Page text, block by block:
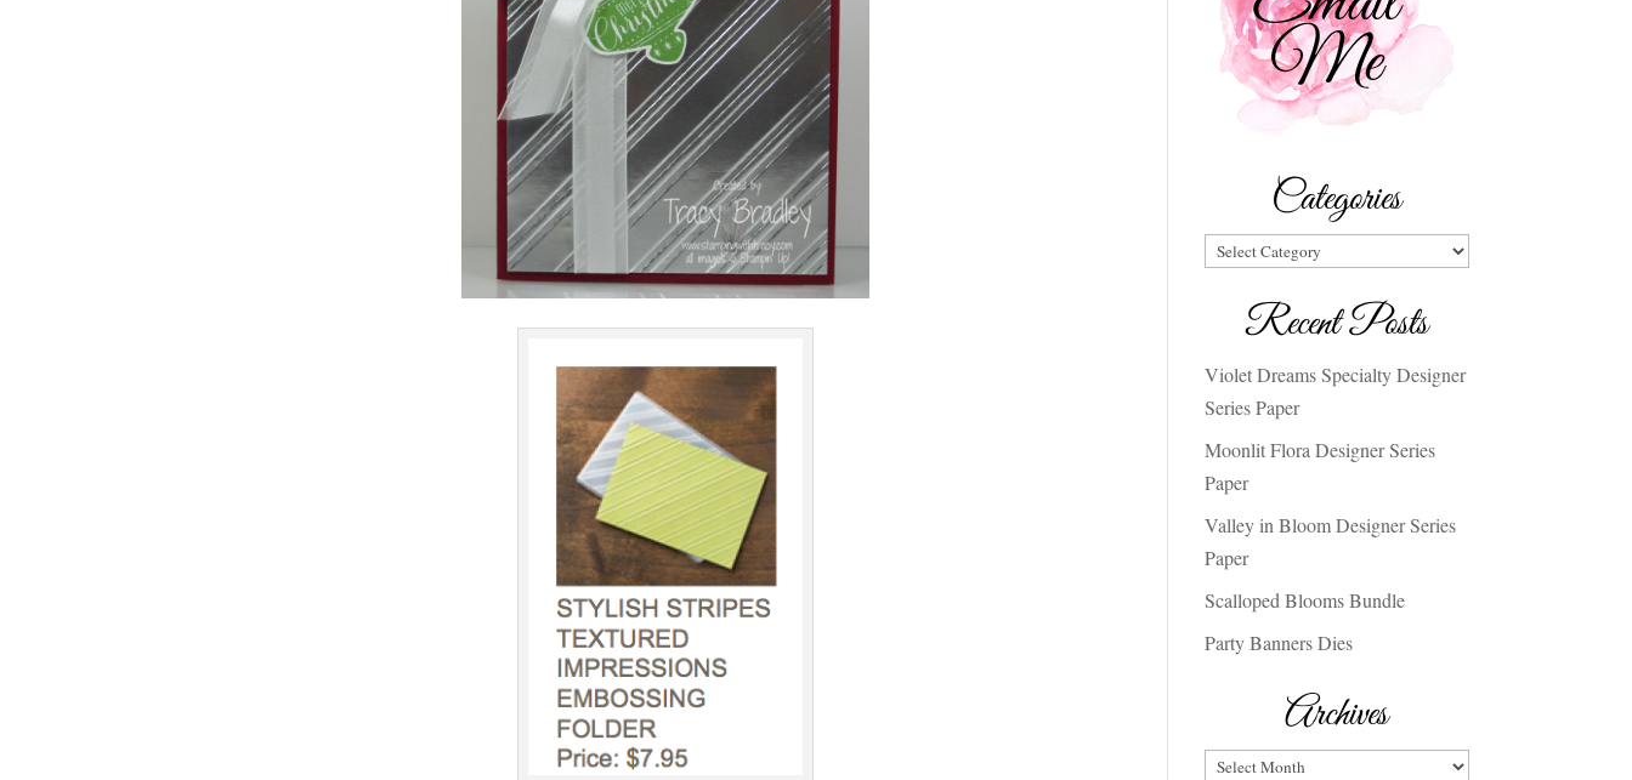
Categories
Categories
Recent Posts
Violet Dreams Specialty Designer
Series Paper
Moonlit Flora Designer Series
Paper
Valley in Bloom Designer Series
Paper
Scalloped Blooms Bundle
Party Banners Dies
Archives
Archives